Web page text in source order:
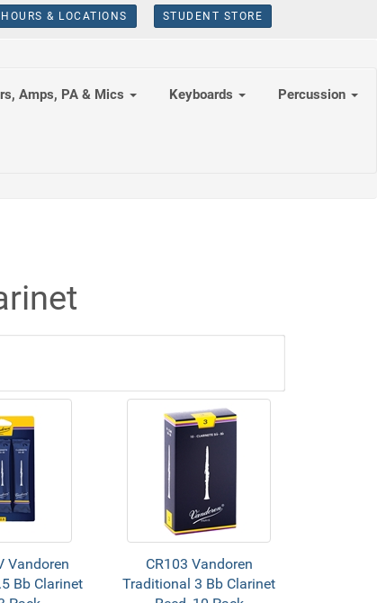
HOURS & LOCATIONS STUDENT STORE
Amps, PA & Mics Keyboards Percussion
Vandoren
Bb Clarinet
CR103 Vandoren
Traditional 3 Bb Clarinet